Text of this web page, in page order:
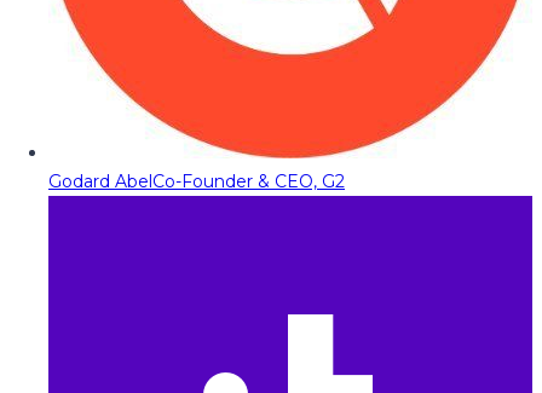
Godard AbelCo-Founder & CEO, G2